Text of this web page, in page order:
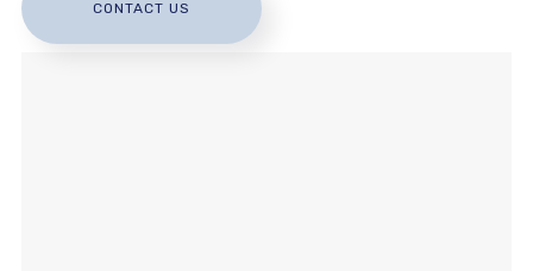
CONTACT US